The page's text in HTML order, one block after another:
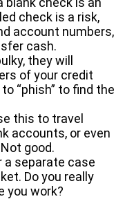
check is a risk,
account numbers,
cash.
they will
of your credit
“phish” to find the
this to travel
accounts, or even
good.
a separate case
Do you really
you work?